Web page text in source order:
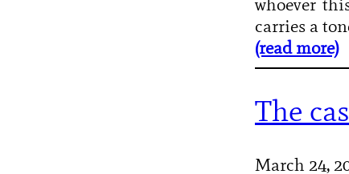
carries a
(read more)
The
March 24,